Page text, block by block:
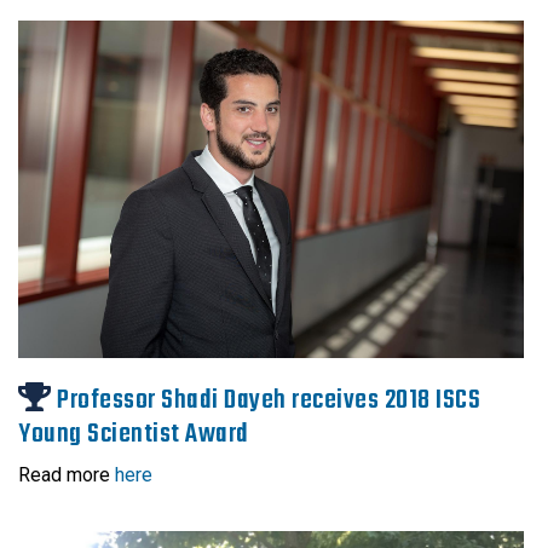
Professor Shadi Dayeh receives 2018 ISCS
Young Scientist Award
Read more here